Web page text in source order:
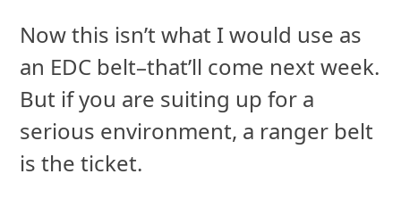
Now this isn’t what I would use as
an EDC belt–that’ll come next week.
But if you are suiting up for a
serious environment, a ranger belt
is the ticket.